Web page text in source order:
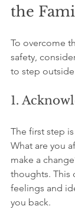
the
To overcome
safety,
to step
1.
The first step
What are you
make a
thoughts. This
feelings and
you back.